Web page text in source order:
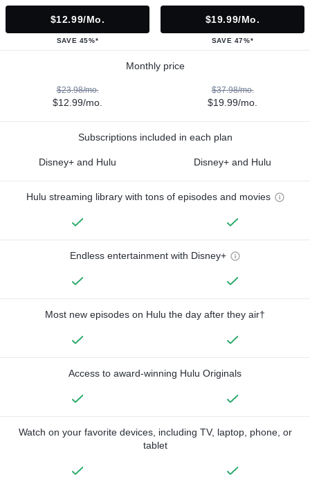
$12.99/mo.
SAVE 45%*
$19.99/mo.
SAVE 47%*
Monthly price
$23.98/mo.
$12.99/mo.
$37.98/mo.
$19.99/mo.
Subscriptions included in each plan
Disney+ and Hulu Disney+ and Hulu
Hulu streaming library with tons of episodes and movies
Endless entertainment with Disney+
Most new episodes on Hulu the day after they air†
Access to award-winning Hulu Originals
Watch on your favorite devices, including TV, laptop, phone, or
tablet